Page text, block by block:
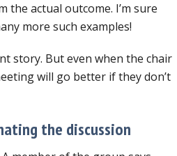
actual outcome. I’m sure
more such examples!
story. But even when the chair
will go better if they don’t
the discussion